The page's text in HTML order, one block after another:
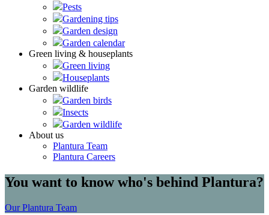
Pests
Gardening tips
Garden design
Garden calendar
Green living & houseplants
Green living
Houseplants
Garden wildlife
Garden birds
Insects
Garden wildlife
About us
Plantura Team
Plantura Careers
You want to know who's behind Plantura?
Our Plantura Team